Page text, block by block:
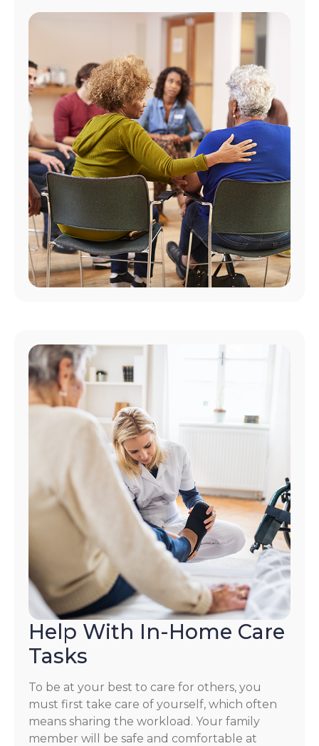
Help With In-Home Care
Tasks
To be at your best to care for others, you
must first take care of yourself, which often
means sharing the workload. Your family
member will be safe and comfortable at